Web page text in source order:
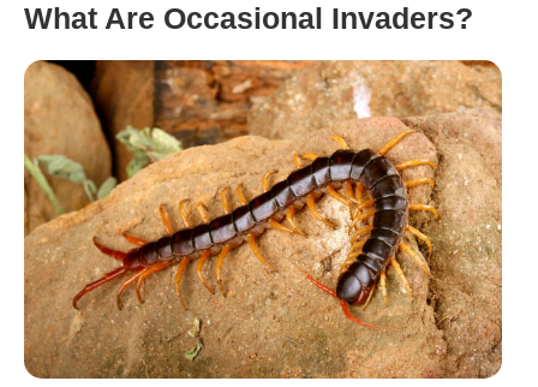
What Are Occasional Invaders?